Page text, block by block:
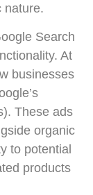
nature.
Search
At
businesses
These ads
organic
to potential
products